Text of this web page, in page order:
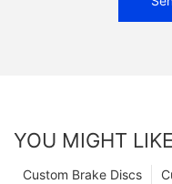
YOU MIGHT LIKE
Custom Brake Discs